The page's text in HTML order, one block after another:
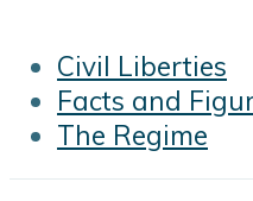
Civil Liberties
Facts and
The Regime